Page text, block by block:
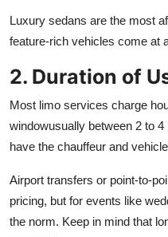
Luxury sedans are the most
feature-rich vehicles come at
2. Duration of
Most limo services charge
windowusually between 2 to
have the chauffeur and
Airport transfers or point-to-
pricing, but for events like
the norm. Keep in mind that